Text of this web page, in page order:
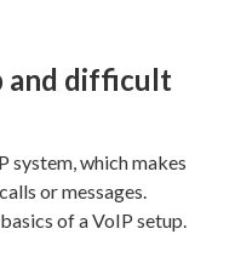
and difficult
system, which makes
or messages.
of a VoIP setup.